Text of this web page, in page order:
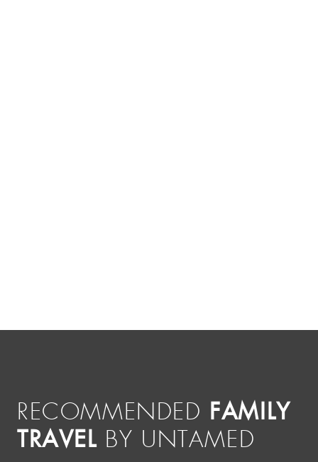
RECOMMENDED FAMILY
TRAVEL BY UNTAMED